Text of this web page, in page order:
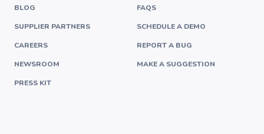
BLOG
SUPPLIER PARTNERS
CAREERS
NEWSROOM
PRESS KIT
FAQS
SCHEDULE A DEMO
REPORT A BUG
MAKE A SUGGESTION